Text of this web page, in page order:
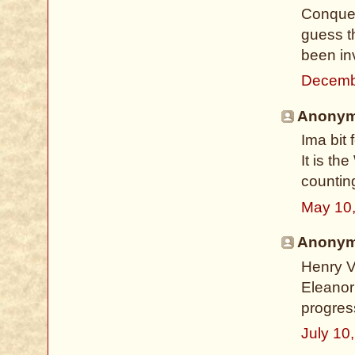
guess
been
Ima bit
It is the
May
Henry
July